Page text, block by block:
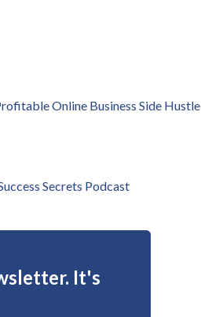
Online Business Side Hustle
Secrets Podcast
It's